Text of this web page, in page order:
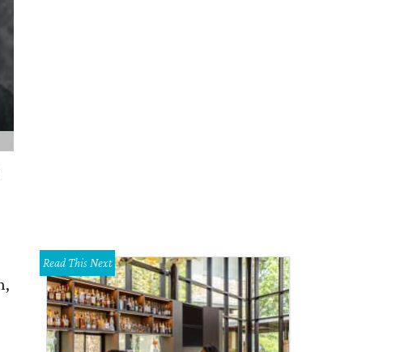
Read This Next